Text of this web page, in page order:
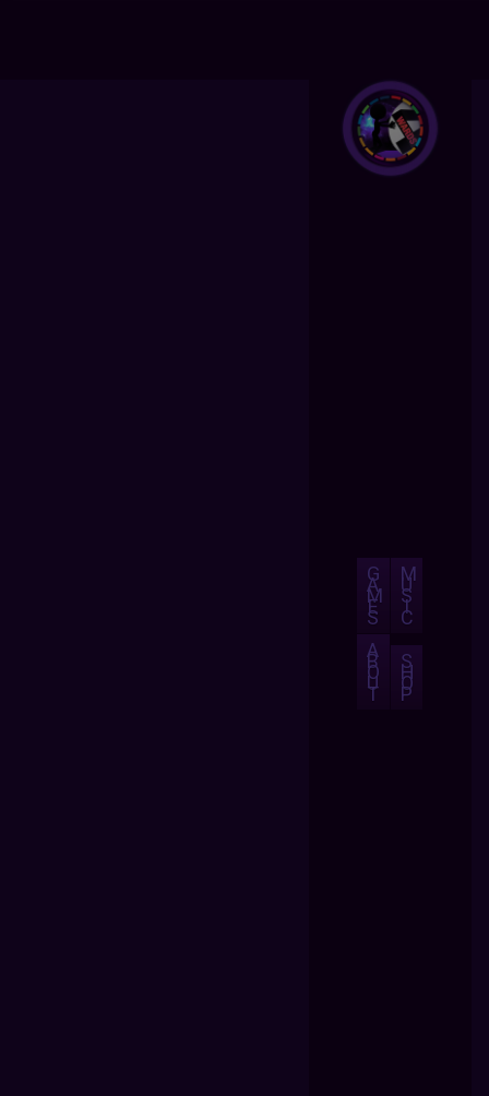
G
A
M
E
S
M
U
S
I
C
A
B
O
U
T
S
H
O
P